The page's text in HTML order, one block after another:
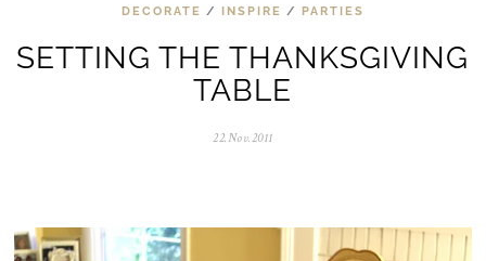
DECORATE / INSPIRE / PARTIES
SETTING THE THANKSGIVING
TABLE
22.Nov.2011
v